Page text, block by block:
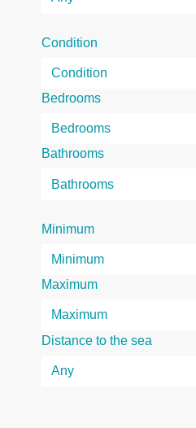
Condition
Bedrooms
Bathrooms
Minimum
Maximum
Distance to the sea